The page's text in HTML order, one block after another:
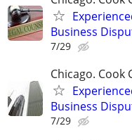
Business
7/29
Chicago. Cook
Business
7/29